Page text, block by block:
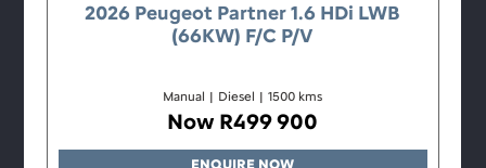
2026 Peugeot Partner 1.6 HDi LWB
(66KW) F/C P/V
Manual | Diesel | 1500 kms
Now R499 900
ENQUIRE NOW